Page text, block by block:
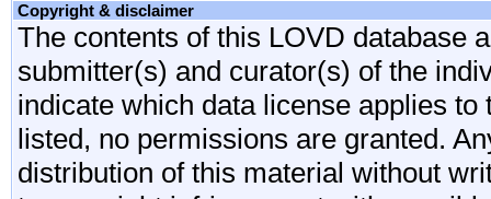
Copyright & disclaimer
The contents of this LOVD database
submitter(s) and curator(s) of the
indicate which data license applies
listed, no permissions are granted.
distribution of this material without